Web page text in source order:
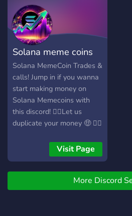
us! 🔥 Join now before
premium spots are gone! 🔥
Solana meme coins
Solana MemeCoin Trades &
calls! Jump in if you wanna
start making money on
Solana Memecoins with
this discord! 👉🏽Let us
duplicate your money 🤑 👉🏽
PAID SIGNALS, 💹 safe
deposits 🏛, 💰 big profits
💲
Visit Page
More Discord